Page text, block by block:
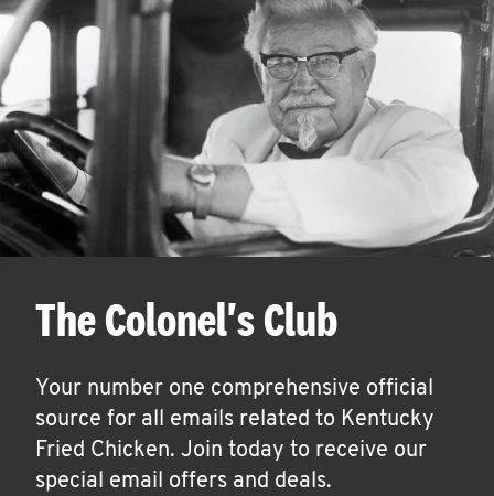
The Colonel's Club
Your number one comprehensive official
source for all emails related to Kentucky
Fried Chicken. Join today to receive our
special email offers and deals.